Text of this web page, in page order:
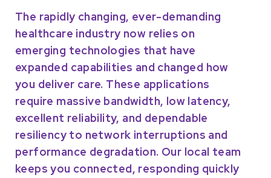
The rapidly changing, ever-demanding
healthcare industry now relies on
emerging technologies that have
expanded capabilities and changed how
you deliver care. These applications
require massive bandwidth, low latency,
excellent reliability, and dependable
resiliency to network interruptions and
performance degradation. Our local team
keeps you connected, responding quickly